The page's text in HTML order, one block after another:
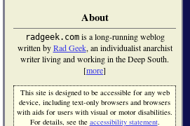
About
radgeek.comis a long-running weblog
written byRad Geek, an individualist anarchist
writer living and working in the Deep South.
[more]
This site is designed to be accessible for any web
device, including text-only browsers and browsers
with aids for users with visual or motor disabilities.
For details, see the accessibility statement.